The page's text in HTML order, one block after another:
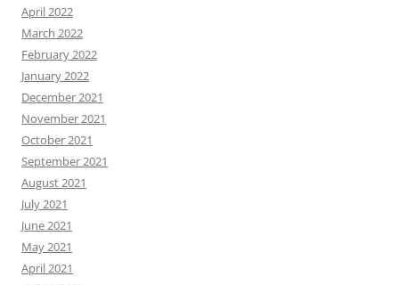
April 2022
March 2022
February 2022
January 2022
December 2021
November 2021
October 2021
September 2021
August 2021
July 2021
June 2021
May 2021
April 2021